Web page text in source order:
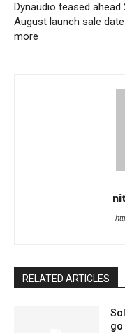
Dynaudio teased ahead
August launch sale date
more
RELATED ARTICLES
go